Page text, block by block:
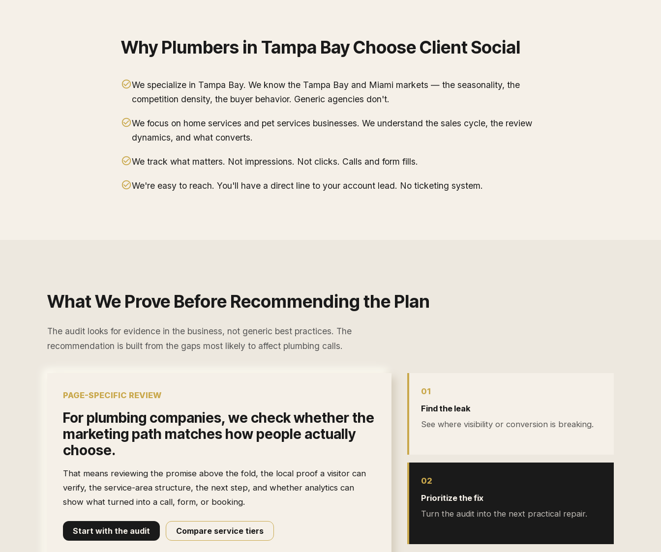
WhyPlumbers in Tampa BayChoose Client Social
We specialize in Tampa Bay. We know the Tampa Bay and Miami markets — the seasonality, the
competition density, the buyer behavior. Generic agencies don't.
We focus on home services and pet services businesses. We understand the sales cycle, the review
dynamics, and what converts.
We track what matters. Not impressions. Not clicks. Calls and form fills.
We're easy to reach. You'll have a direct line to your account lead. No ticketing system.
What We Prove Before Recommending the Plan
The audit looks for evidence in the business, not generic best practices. The
recommendation is built from the gaps most likely to affect plumbing calls.
PAGE-SPECIFIC REVIEW
For plumbing companies, we check whether the
marketing path matches how people actually
choose.
That means reviewing the promise above the fold, the local proof a visitor can
verify, the service-area structure, the next step, and whether analytics can
show what turned into a call, form, or booking.
Start with the audit Compare service tiers
01
Find the leak
See where visibility or conversion is breaking.
02
Prioritize the fix
Turn the audit into the next practical repair.